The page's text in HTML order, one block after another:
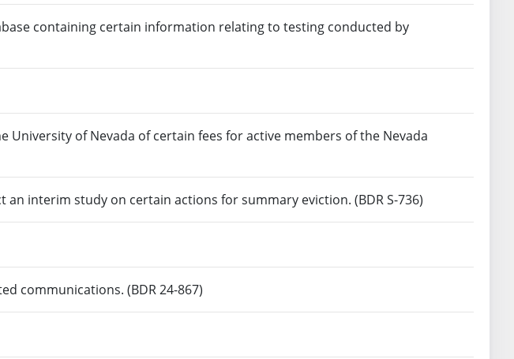
containing certain information relating to testing conducted by
University of Nevada of certain fees for active members of the Nevada
interim study on certain actions for summary eviction. (BDR S-736)
communications. (BDR 24-867)